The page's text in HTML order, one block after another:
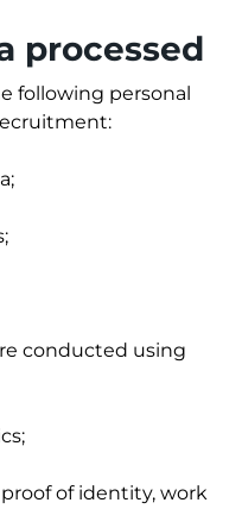
processed
following personal
conducted using
of identity, work